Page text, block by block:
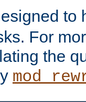
to
For
the